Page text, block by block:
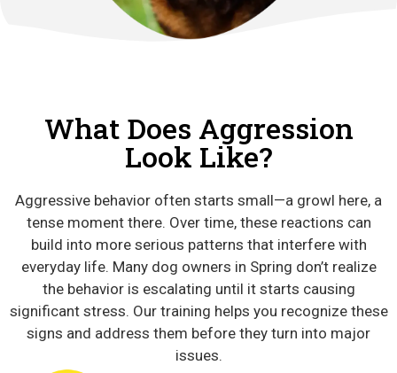
What Does Aggression
Look Like?
Aggressive behavior often starts small—a growl here, a
tense moment there. Over time, these reactions can
build into more serious patterns that interfere with
everyday life. Many dog owners in Spring don’t realize
the behavior is escalating until it starts causing
significant stress. Our training helps you recognize these
signs and address them before they turn into major
issues.